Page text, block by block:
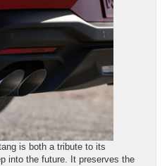
is both a tribute to its
into the future. It preserves the